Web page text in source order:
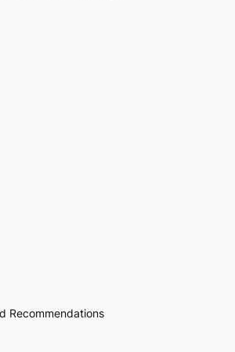
Recommendations